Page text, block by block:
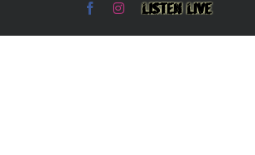
FacebookInstagram
Listen